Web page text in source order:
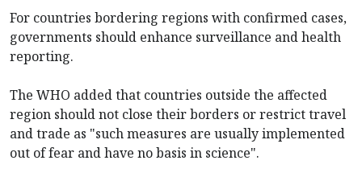
For countries bordering regions with confirmed cases,
governments should enhance surveillance and health
reporting.
The WHO added that countries outside the affected
region should not close their borders or restrict travel
and trade as "such measures are usually implemented
out of fear and have no basis in science".